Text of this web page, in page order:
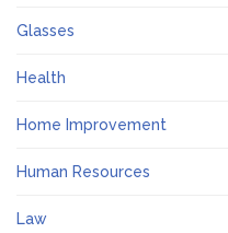
Glasses
Health
Home Improvement
Human Resources
Law